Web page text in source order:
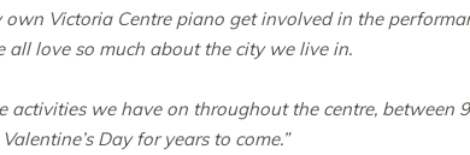
own Victoria Centre piano get involved in the
love so much about the city we live in.
activities we have on throughout the centre, between 9
Day for years to come.”